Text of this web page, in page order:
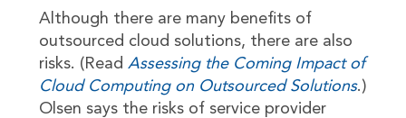
Although there are many benefits of
outsourced cloud solutions, there are also
risks. (Read Assessing the Coming Impact of
Cloud Computing on Outsourced Solutions.)
Olsen says the risks of service provider